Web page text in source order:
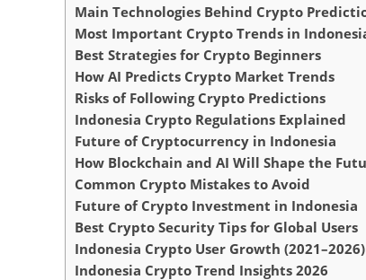
Main Technologies Behind Crypto
Most Important Crypto Trends in
Best Strategies for Crypto Beginners
How AI Predicts Crypto Market Trends
Risks of Following Crypto Predictions
Indonesia Crypto Regulations Explained
Future of Cryptocurrency in Indonesia
How Blockchain and AI Will Shape the
Common Crypto Mistakes to Avoid
Future of Crypto Investment in Indonesia
Best Crypto Security Tips for Global Users
Indonesia Crypto User Growth (2021–2026)
Indonesia Crypto Trend Insights 2026